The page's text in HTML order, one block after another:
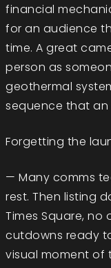
financial
for an audience
time. A great
person as
geothermal
sequence that an
Forgetting the
— Many comms
rest. Then listing
Times Square,
cutdowns ready
visual moment of